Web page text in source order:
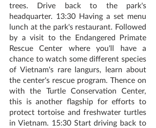
trees. Drive back to the park's
headquarter. 13:30 Having a set menu
lunch at the park's restaurant. Followed
by a visit to the Endangered Primate
Rescue Center where you'll have a
chance to watch some different species
of Vietnam's rare langurs, learn about
the center's rescue program. Thence on
with the Turtle Conservation Center,
this is another flagship for efforts to
protect tortoise and freshwater turtles
in Vietnam. 15:30 Start driving back to